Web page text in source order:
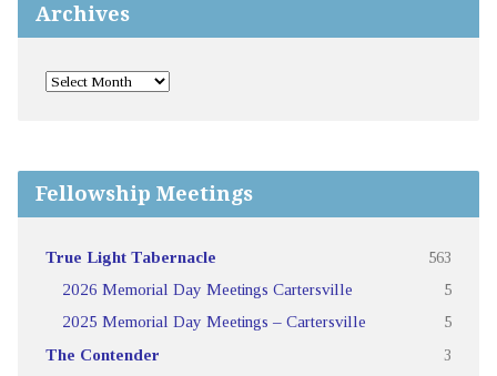
Archives
Fellowship Meetings
True Light Tabernacle 563
2026 Memorial Day Meetings Cartersville 5
2025 Memorial Day Meetings – Cartersville 5
The Contender 3